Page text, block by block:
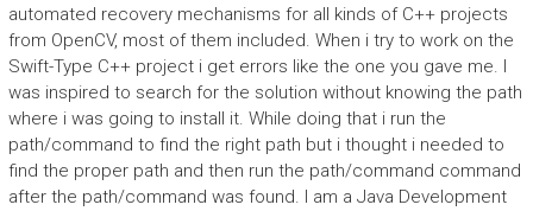
automated recovery mechanisms for all kinds of C++ projects
from OpenCV, most of them included. When i try to work on the
Swift-Type C++ project i get errors like the one you gave me. I
was inspired to search for the solution without knowing the path
where i was going to install it. While doing that i run the
path/command to find the right path but i thought i needed to
find the proper path and then run the path/command command
after the path/command was found. I am a Java Development